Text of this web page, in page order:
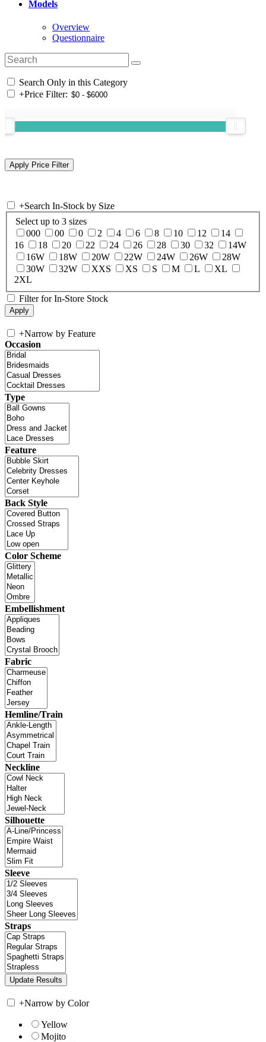
Models
Overview
Questionnaire
Search Only in this Category
+Price Filter:
+Search In-Stock by Size
Select up to 3 sizes
000
00 0 2 4 6 8 10 12
14
16
18 20 22 24 26 28 30 32
14W
16W
18W 20W 22W 24W 26W
28W
30W
32W XXS XS S M L
XL
2XL
Filter for In-Store Stock
+Narrow by Feature
Occasion
Type
Feature
Back Style
Color Scheme
Embellishment
Fabric
Hemline/Train
Neckline
Silhouette
Sleeve
Straps
+Narrow by Color
Yellow
Mojito